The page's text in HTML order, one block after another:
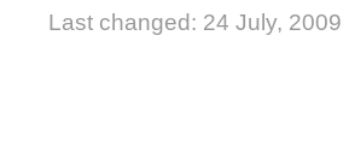
Last changed: 24 July, 2009